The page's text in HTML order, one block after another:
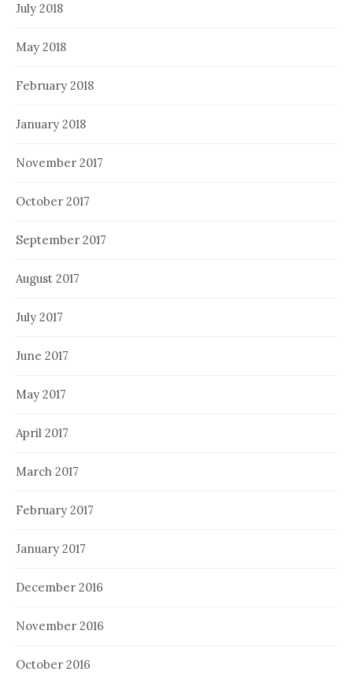
July 2018
May 2018
February 2018
January 2018
November 2017
October 2017
September 2017
August 2017
July 2017
June 2017
May 2017
April 2017
March 2017
February 2017
January 2017
December 2016
November 2016
October 2016